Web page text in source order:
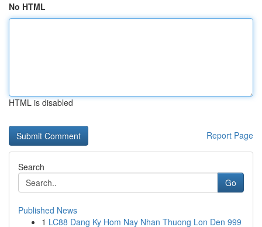
No HTML
HTML is disabled
Report Page
Search
Go
Published News
1 LC88 Dang Ky Hom Nay Nhan Thuong Lon Den 999